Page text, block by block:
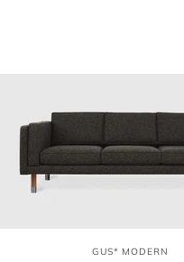
GUS* MODERN